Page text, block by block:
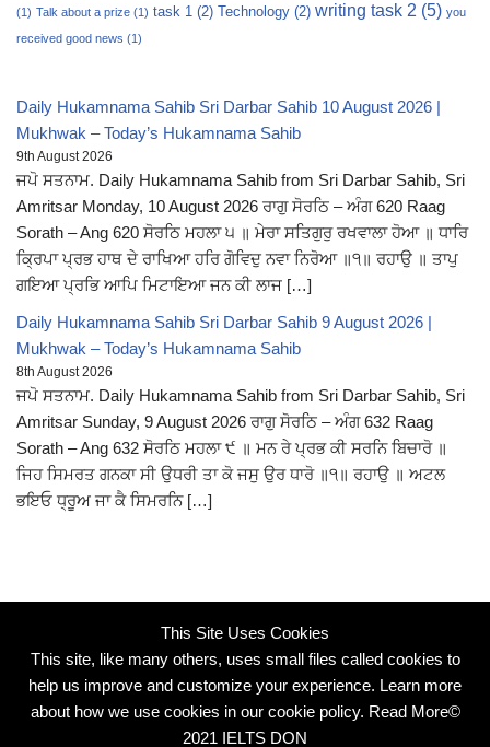
(1) Talk about a prize (1) task 1 (2) Technology (2) writing task 2 (5) you
received good news (1)
Daily Hukamnama Sahib Sri Darbar Sahib 10 August 2026 |
Mukhwak – Today’s Hukamnama Sahib
9th August 2026
ਜਪੋ ਸਤਨਾਮ. Daily Hukamnama Sahib from Sri Darbar Sahib, Sri
Amritsar Monday, 10 August 2026 ਰਾਗੁ ਸੋਰਠਿ – ਅੰਗ 620 Raag
Sorath – Ang 620 ਸੋਰਠਿ ਮਹਲਾ ੫ ॥ ਮੇਰਾ ਸਤਿਗੁਰੁ ਰਖਵਾਲਾ ਹੋਆ ॥ ਧਾਰਿ
ਕ੍ਰਿਪਾ ਪ੍ਰਭ ਹਾਥ ਦੇ ਰਾਖਿਆ ਹਰਿ ਗੋਵਿਦੁ ਨਵਾ ਨਿਰੋਆ ॥੧॥ ਰਹਾਉ ॥ ਤਾਪੁ
ਗਇਆ ਪ੍ਰਭਿ ਆਪਿ ਮਿਟਾਇਆ ਜਨ ਕੀ ਲਾਜ […]
Daily Hukamnama Sahib Sri Darbar Sahib 9 August 2026 |
Mukhwak – Today’s Hukamnama Sahib
8th August 2026
ਜਪੋ ਸਤਨਾਮ. Daily Hukamnama Sahib from Sri Darbar Sahib, Sri
Amritsar Sunday, 9 August 2026 ਰਾਗੁ ਸੋਰਠਿ – ਅੰਗ 632 Raag
Sorath – Ang 632 ਸੋਰਠਿ ਮਹਲਾ ੯ ॥ ਮਨ ਰੇ ਪ੍ਰਭ ਕੀ ਸਰਨਿ ਬਿਚਾਰੋ ॥
ਜਿਹ ਸਿਮਰਤ ਗਨਕਾ ਸੀ ਉਧਰੀ ਤਾ ਕੋ ਜਸੁ ਉਰ ਧਾਰੋ ॥੧॥ ਰਹਾਉ ॥ ਅਟਲ
ਭਇਓ ਧ੍ਰੂਅ ਜਾ ਕੈ ਸਿਮਰਨਿ […]
This Site Uses Cookies
This site, like many others, uses small files called cookies to
help us improve and customize your experience. Learn more
about how we use cookies in our cookie policy. Read More©
2021 IELTS DON